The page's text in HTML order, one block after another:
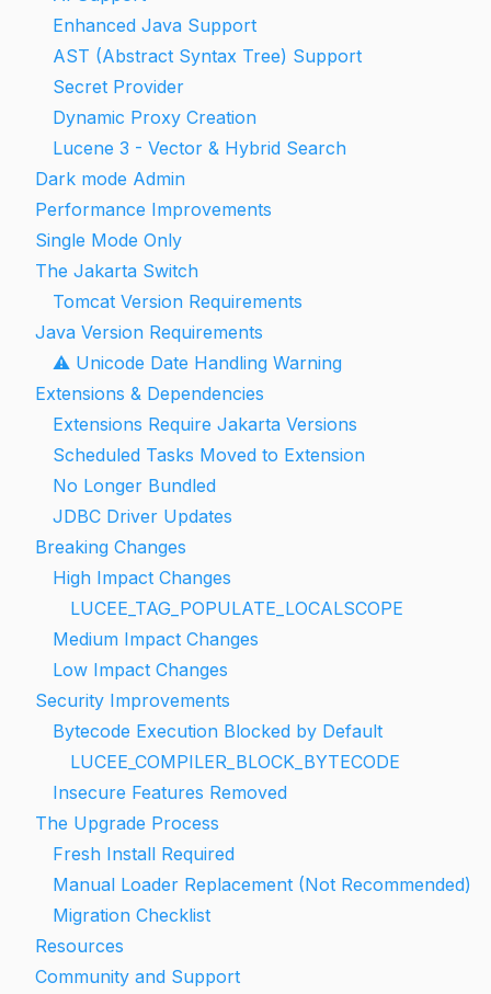
Enhanced Java Support
AST (Abstract Syntax Tree) Support
Secret Provider
Dynamic Proxy Creation
Lucene 3 - Vector & Hybrid Search
Dark mode Admin
Performance Improvements
Single Mode Only
The Jakarta Switch
Tomcat Version Requirements
Java Version Requirements
⚠️ Unicode Date Handling Warning
Extensions & Dependencies
Extensions Require Jakarta Versions
Scheduled Tasks Moved to Extension
No Longer Bundled
JDBC Driver Updates
Breaking Changes
High Impact Changes
LUCEE_TAG_POPULATE_LOCALSCOPE
Medium Impact Changes
Low Impact Changes
Security Improvements
Bytecode Execution Blocked by Default
LUCEE_COMPILER_BLOCK_BYTECODE
Insecure Features Removed
The Upgrade Process
Fresh Install Required
Manual Loader Replacement (Not Recommended)
Migration Checklist
Resources
Community and Support